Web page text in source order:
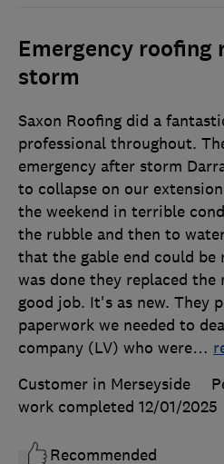
Emergency roofing
storm
Saxon Roofing did a
professional throughout.
emergency after storm
to collapse on our
the weekend in terrible
the rubble and then to
that the gable end could be
was done they replaced
good job. It's as new. They
paperwork we needed to
company (LV) who were…
Customer in Merseyside
work completed 12/01/2025
Recommended